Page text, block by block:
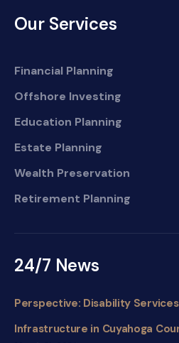
Our Services
Financial Planning
Offshore Investing
Education Planning
Estate Planning
Wealth Preservation
Retirement Planning
24/7 News
Perspective: Disability
Infrastructure in Cuyahoga